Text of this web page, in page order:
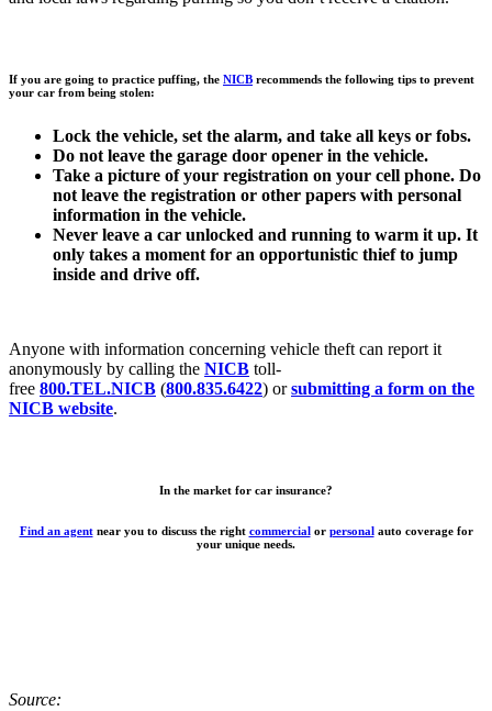
If you are going to practice puffing, the NICB recommends the following tips to prevent
your car from being stolen:
Lock the vehicle, set the alarm, and take all keys or fobs.
Do not leave the garage door opener in the vehicle.
Take a picture of your registration on your cell phone. Do
not leave the registration or other papers with personal
information in the vehicle.
Never leave a car unlocked and running to warm it up. It
only takes a moment for an opportunistic thief to jump
inside and drive off.
Anyone with information concerning vehicle theft can report it
anonymously by calling the NICB toll-
free 800.TEL.NICB (800.835.6422) orsubmitting a form on the
NICB website.
In the market for car insurance?
Find an agentnear you to discuss the right commercialor personalauto coverage for
your unique needs.
Source: